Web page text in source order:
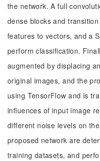
the network. A full
dense blocks and
features to vectors, and a
perform classification.
augmented by displacing
original images, and the
using TensorFlow and is
influences of input image
different noise levels on
proposed network are
training datasets, and